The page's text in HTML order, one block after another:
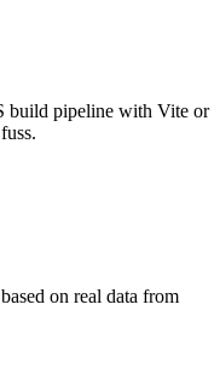
build pipeline with Vite or
on real data from